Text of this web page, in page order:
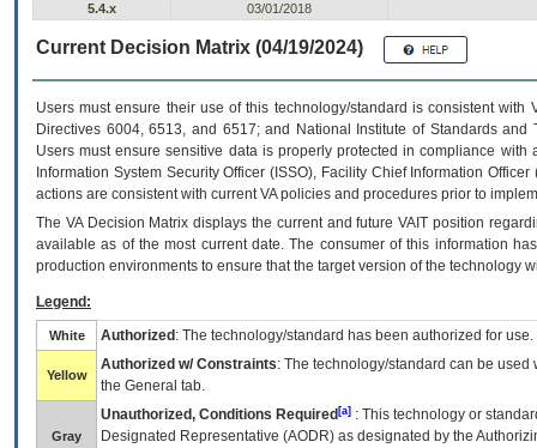
5.4.x
03/01/2018
Current Decision Matrix (04/19/2024)
Users must ensure their use of this technology/standard is consistent
Directives 6004, 6513, and 6517; and National Institute of Standards
Users must ensure sensitive data is properly protected in compliance
Information System Security Officer (ISSO), Facility Chief Information
actions are consistent with current VA policies and procedures prior to
The VADecision Matrix displays the current and futureVA IT position
available as of the most current date. The consumer of this information
production environments to ensure that the target version of the technology
Legend:
White Authorized : The technology/standard has been authorized for use.
Yellow
Authorized w/ Constraints: The technology/standard can be
the General tab.
Gray
Unauthorized, Conditions Required [a] : This technology or
Designated Representative (AODR) as designated by the